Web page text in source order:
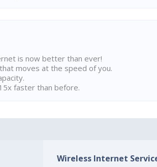
is now better than ever!
moves at the speed of you.
faster than before.
Wireless Internet